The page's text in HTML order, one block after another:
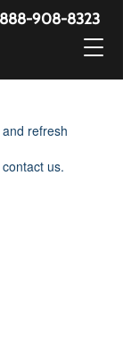
888-908-8323
refresh
us.